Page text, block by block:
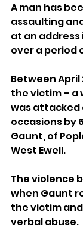
A man has
assaulting
at an
over a period
Between April
the victim – a
was attacked
occasions by
Gaunt, of
West Ewell.
The violence
when Gaunt
the victim
verbal abuse.